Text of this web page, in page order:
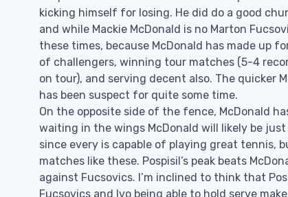
kicking himself for losing. He did do a good
and while Mackie McDonald is no Marton
these times, because McDonald has made up
of challengers, winning tour matches (5-4
on tour), and serving decent also. The quicker
has been suspect for quite some time.
On the opposite side of the fence, McDonald
waiting in the wings McDonald will likely be
since every is capable of playing great tennis,
matches like these. Pospisil’s peak beats
against Fucsovics. I’m inclined to think that
Fucsovics and Ivo being able to hold serve